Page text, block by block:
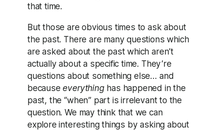
that time.
But those are obvious times to ask about
the past. There are many questions which
are asked about the past which aren’t
actually about a specific time. They’re
questions about something else… and
becauseeverything has happened in the
past, the “when” part is irrelevant to the
question. We may think that we can
explore interesting things by asking about